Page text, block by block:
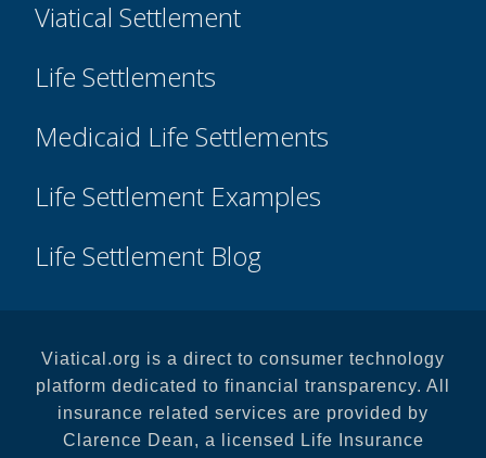
Viatical Settlement
Life Settlements
Medicaid Life Settlements
Life Settlement Examples
Life Settlement Blog
Viatical.org is a direct to consumer technology
platform dedicated to financial transparency. All
insurance related services are provided by
Clarence Dean, a licensed Life Insurance